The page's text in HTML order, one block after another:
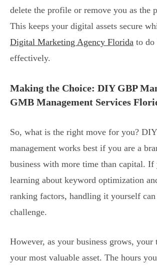
delete the profile or remove you as the
This keeps your digital assets secure
Digital Marketing Agency Florida to do
effectively.
Making the Choice: DIY GBP
GMB Management Services
So, what is the right move for you?
management works best if you are a
business with more time than capital. If
learning about keyword optimization
ranking factors, handling it yourself
challenge.
However, as your business grows, your
your most valuable asset. The hours